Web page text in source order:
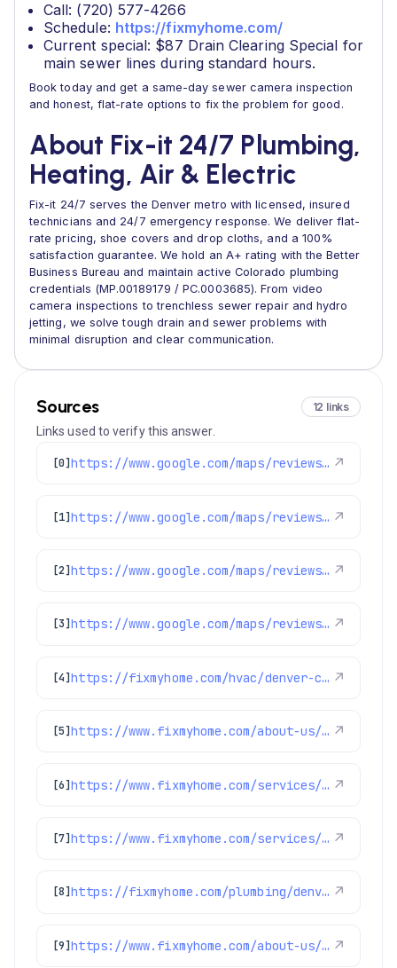
Call: (720) 577-4266
Schedule: https://fixmyhome.com/
Current special: $87 Drain Clearing Special for
main sewer lines during standard hours.
Book today and get a same-day sewer camera inspection
and honest, flat-rate options to fix the problem for good.
About Fix-it 24/7 Plumbing,
Heating, Air & Electric
Fix-it 24/7 serves the Denver metro with licensed, insured
technicians and 24/7 emergency response. We deliver flat-
rate pricing, shoe covers and drop cloths, and a 100%
satisfaction guarantee. We hold an A+ rating with the Better
Business Bureau and maintain active Colorado plumbing
credentials (MP.00189179 / PC.0003685). From video
camera inspections to trenchless sewer repair and hydro
jetting, we solve tough drain and sewer problems with
minimal disruption and clear communication.
Sources 12 links
Links used to verify this answer.
[0] https://www.google.com/maps/reviews/data=!4m8!14m7!1m6!2m5!1sChZDSUhNMG9nS0VJQ0FnSUR1aW9URWRBEAE!2m1!1s0x0:0x1e78a83b475c97fc!3m1!1s2@1:CIHM0ogKEICAgIDuioTEdA%7CCgwIion1lwYQyICaxQE%7C?hl=en-US ↗
[1] https://www.google.com/maps/reviews/data=!4m8!14m7!1m6!2m5!1sChdDSUhNMG9nS0VJQ0FnSUNwNlAyV193RRAB!2m1!1s0x0:0x1e78a83b475c97fc!3m1!1s2@1:CIHM0ogKEICAgICp6P2W_wE%7CCgwI7o-MpgYQ6JuA1gM%7C?hl=en-US ↗
[2] https://www.google.com/maps/reviews/data=!4m8!14m7!1m6!2m5!1sChdDSUhNMG9nS0VJQ0FnSUNtdDRyWnBnRRAB!2m1!1s0x0:0x1e78a83b475c97fc!3m1!1s2@1:CIHM0ogKEICAgICmt4rZpgE%7CCgwIlYX8jgYQqJ60-wE%7C?hl=en-US ↗
[3] https://www.google.com/maps/reviews/data=!4m8!14m7!1m6!2m5!1sChZDSUhNMG9nS0VJQ0FnTURRa3JhTkpnEAE!2m1!1s0x0:0x1e78a83b475c97fc!3m1!1s2@1:CIHM0ogKEICAgMDQkraNJg%7CCgwI6ea5vgYQ4LXHxQM%7C?hl=en-GB ↗
[4] https://fixmyhome.com/hvac/denver-co/air-filtration-service/ ↗
[5] https://www.fixmyhome.com/about-us/club-membership-plan ↗
[6] https://www.fixmyhome.com/services/air-conditioning/thermostats ↗
[7] https://www.fixmyhome.com/services/heating/heat-pumps ↗
[8] https://fixmyhome.com/plumbing/denver-co/sewer-repair-replacement/ ↗
[9] https://www.fixmyhome.com/about-us/service-areas/lakewood-plumber ↗